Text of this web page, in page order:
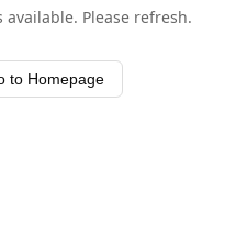
Please refresh.
to Homepage